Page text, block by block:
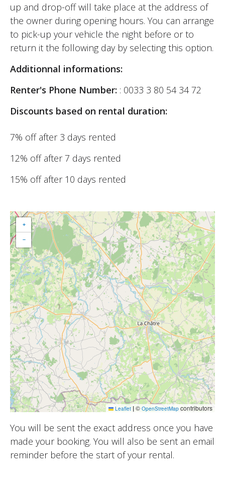
up and drop-off will take place at the address of
the owner during opening hours. You can arrange
to pick-up your vehicle the night before or to
return it the following day by selecting this option.
Additionnal informations:
Renter's Phone Number: : 0033 3 80 54 34 72
Discounts based on rental duration:
7% off after 3 days rented
12% off after 7 days rented
15% off after 10 days rented
+
−
Leaflet |© OpenStreetMap contributors
You will be sent the exact address once you have
made your booking. You will also be sent an email
reminder before the start of your rental.